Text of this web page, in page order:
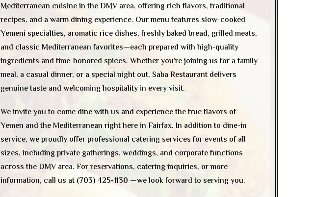
Mediterranean cuisine in the DMV area, offering rich flavors, traditional
recipes, and a warm dining experience. Our menu features slow-cooked
Yemeni specialties, aromatic rice dishes, freshly baked bread, grilled meats,
and classic Mediterranean favorites—each prepared with high-quality
ingredients and time-honored spices. Whether you’re joining us for a family
meal, a casual dinner, or a special night out, Saba Restaurant delivers
genuine taste and welcoming hospitality in every visit.
We invite you to come dine with us and experience the true flavors of
Yemen and the Mediterranean right here in Fairfax. In addition to dine-in
service, we proudly offer professional catering services for events of all
sizes, including private gatherings, weddings, and corporate functions
across the DMV area. For reservations, catering inquiries, or more
information, call us at (703) 425-1130 —we look forward to serving you.